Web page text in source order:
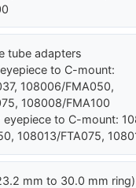
tube adapters
to C-mount:
108006/FMA050,
108008/FMA100
eyepiece to C-mount:
108013/FTA075,
mm to 30.0 mm